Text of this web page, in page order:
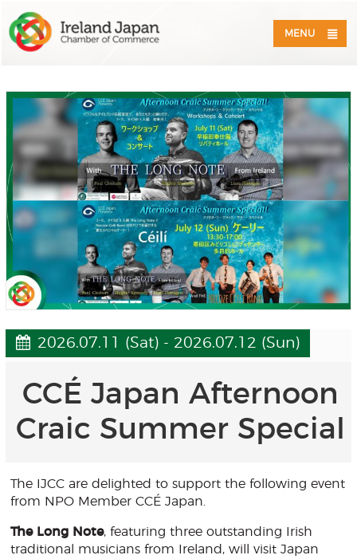
MENU
2026.07.11 (Sat) - 2026.07.12 (Sun)
CCÉ Japan Afternoon
Craic Summer Special
The IJCC are delighted to support the following event
from NPO Member CCÉ Japan.
The Long Note, featuring three outstanding Irish
traditional musicians from Ireland, will visit Japan